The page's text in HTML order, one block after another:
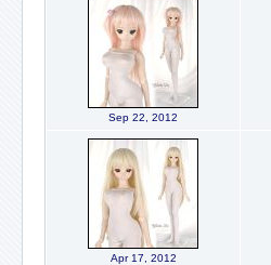
Sep 22, 2012
Apr 17, 2012